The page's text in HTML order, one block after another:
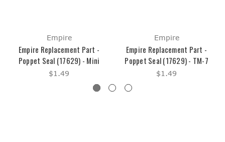
Empire
Empire Replacement Part -
Poppet Seal (17629) - Mini
$1.49
Empire
Empire Replacement Part -
Poppet Seal (17629) - TM-7
$1.49